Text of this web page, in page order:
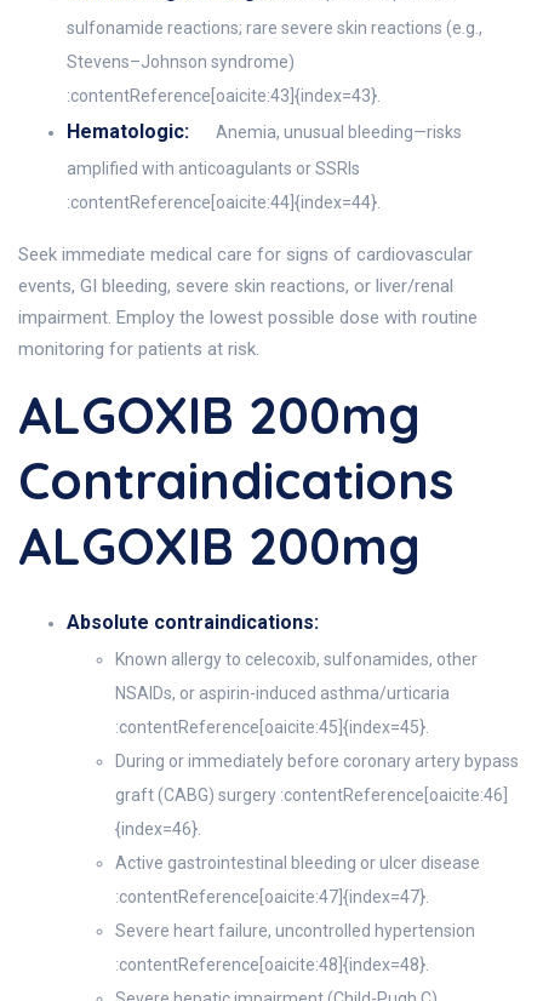
sulfonamide reactions; rare severe skin reactions (e.g.,
Stevens–Johnson syndrome)
:contentReference[oaicite:43]{index=43}.
Hematologic:
Anemia, unusual bleeding—risks
amplified with anticoagulants or SSRIs
:contentReference[oaicite:44]{index=44}.
Seek immediate medical care for signs of cardiovascular
events, GI bleeding, severe skin reactions, or liver/renal
impairment. Employ the lowest possible dose with routine
monitoring for patients at risk.
ALGOXIB 200mg
Contraindications
ALGOXIB 200mg
Absolute contraindications:
Known allergy to celecoxib, sulfonamides, other
NSAIDs, or aspirin-induced asthma/urticaria
:contentReference[oaicite:45]{index=45}.
During or immediately before coronary artery bypass
graft (CABG) surgery :contentReference[oaicite:46]
{index=46}.
Active gastrointestinal bleeding or ulcer disease
:contentReference[oaicite:47]{index=47}.
Severe heart failure, uncontrolled hypertension
:contentReference[oaicite:48]{index=48}.